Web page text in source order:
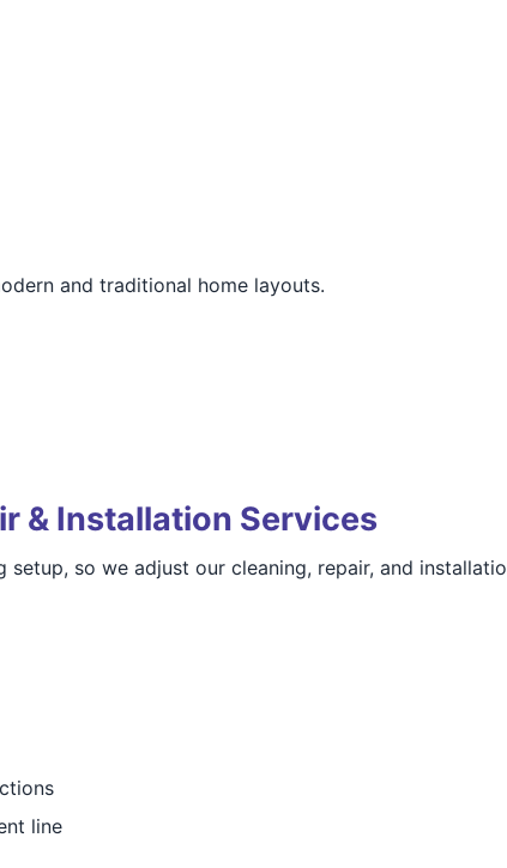
and traditional home layouts.
& Installation Services
setup, so we adjust our cleaning, repair, and
line